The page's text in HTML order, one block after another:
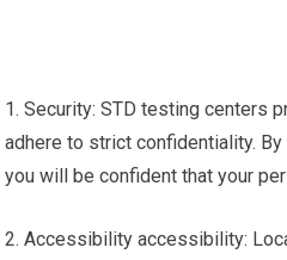
1. Security: STD testing centers
adhere to strict confidentiality.
you will be confident that your
2. Accessibility accessibility: